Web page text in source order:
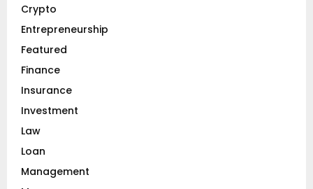
:Crypto
Entrepreneurship
Featured
Finance
Insurance
Investment
Law
Loan
Management